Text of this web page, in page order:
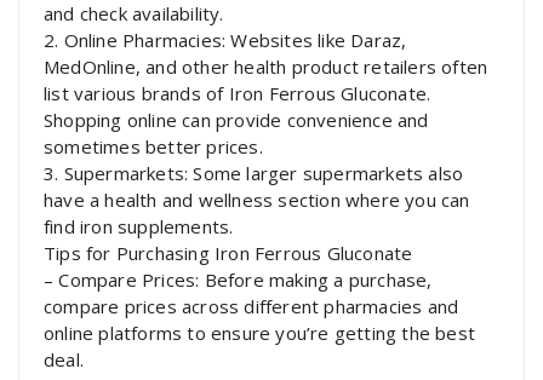
and check availability.
2. Online Pharmacies: Websites like Daraz,
MedOnline, and other health product retailers often
list various brands of Iron Ferrous Gluconate.
Shopping online can provide convenience and
sometimes better prices.
3. Supermarkets: Some larger supermarkets also
have a health and wellness section where you can
find iron supplements.
Tips for Purchasing Iron Ferrous Gluconate
– Compare Prices: Before making a purchase,
compare prices across different pharmacies and
online platforms to ensure you’re getting the best
deal.